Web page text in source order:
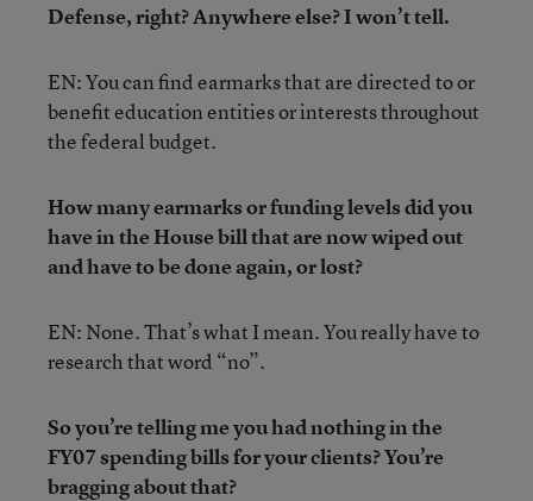
Defense, right? Anywhere else? I won’t tell.
EN: You can find earmarks that are directed to or
benefit education entities or interests throughout
the federal budget.
How many earmarks or funding levels did you
have in the House bill that are now wiped out
and have to be done again, or lost?
EN: None. That’s what I mean. You really have to
research that word “no”.
So you’re telling me you had nothing in the
FY07 spending bills for your clients? You’re
bragging about that?